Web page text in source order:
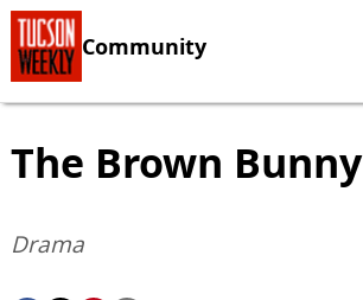
Community
The Brown Bunny
Drama